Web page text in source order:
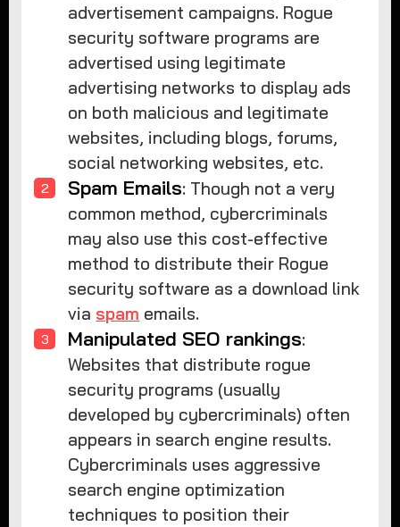
advertisement campaigns. Rogue
security software programs are
advertised using legitimate
advertising networks to display ads
on both malicious and legitimate
websites, including blogs, forums,
social networking websites, etc.
Spam Emails: Though not a very
common method, cybercriminals
may also use this cost-effective
method to distribute their Rogue
security software as a download link
via spam emails.
Manipulated SEO rankings:
Websites that distribute rogue
security programs (usually
developed by cybercriminals) often
appears in search engine results.
Cybercriminals uses aggressive
search engine optimization
techniques to position their